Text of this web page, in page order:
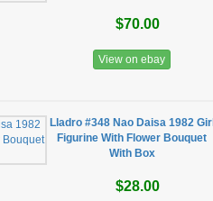
$70.00
View on ebay
Lladro #348 Nao Daisa 1982 Girl
Figurine With Flower Bouquet
With Box
$28.00